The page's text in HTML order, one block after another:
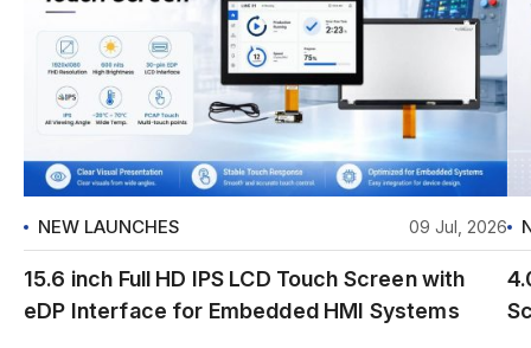
NEW LAUNCHES 09 Jul, 2026
15.6 inch Full HD IPS LCD Touch Screen with
eDP Interface for Embedded HMI Systems